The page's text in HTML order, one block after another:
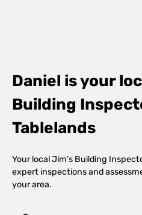
Daniel is your
Building
Tablelands
Your local Jim’s Building
expert inspections and
your area.